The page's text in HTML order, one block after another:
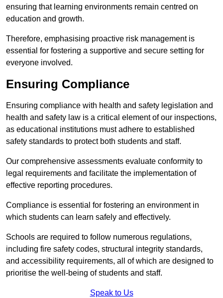
ensuring that learning environments remain centred on
education and growth.
Therefore, emphasising proactive risk management is
essential for fostering a supportive and secure setting for
everyone involved.
Ensuring Compliance
Ensuring compliance with health and safety legislation and
health and safety law is a critical element of our inspections,
as educational institutions must adhere to established
safety standards to protect both students and staff.
Our comprehensive assessments evaluate conformity to
legal requirements and facilitate the implementation of
effective reporting procedures.
Compliance is essential for fostering an environment in
which students can learn safely and effectively.
Schools are required to follow numerous regulations,
including fire safety codes, structural integrity standards,
and accessibility requirements, all of which are designed to
prioritise the well-being of students and staff.
Speak to Us